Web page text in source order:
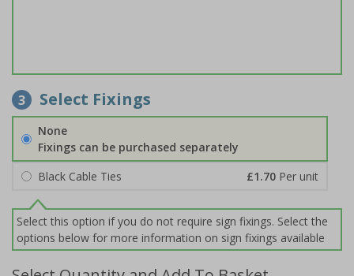
3 Select Fixings
None
Fixings can be purchased separately
Black Cable Ties
£1.70 Per unit
Select this option if you do not require sign fixings. Select the
options below for more information on sign fixings available